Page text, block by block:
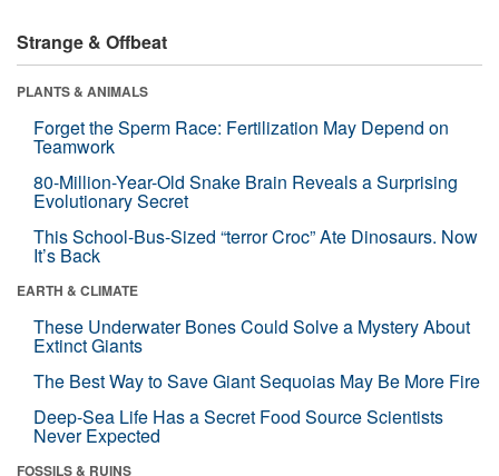
Strange & Offbeat
PLANTS & ANIMALS
Forget the Sperm Race: Fertilization May Depend on
Teamwork
80-Million-Year-Old Snake Brain Reveals a Surprising
Evolutionary Secret
This School-Bus-Sized “terror Croc” Ate Dinosaurs. Now
It’s Back
EARTH & CLIMATE
These Underwater Bones Could Solve a Mystery About
Extinct Giants
The Best Way to Save Giant Sequoias May Be More Fire
Deep-Sea Life Has a Secret Food Source Scientists
Never Expected
FOSSILS & RUINS